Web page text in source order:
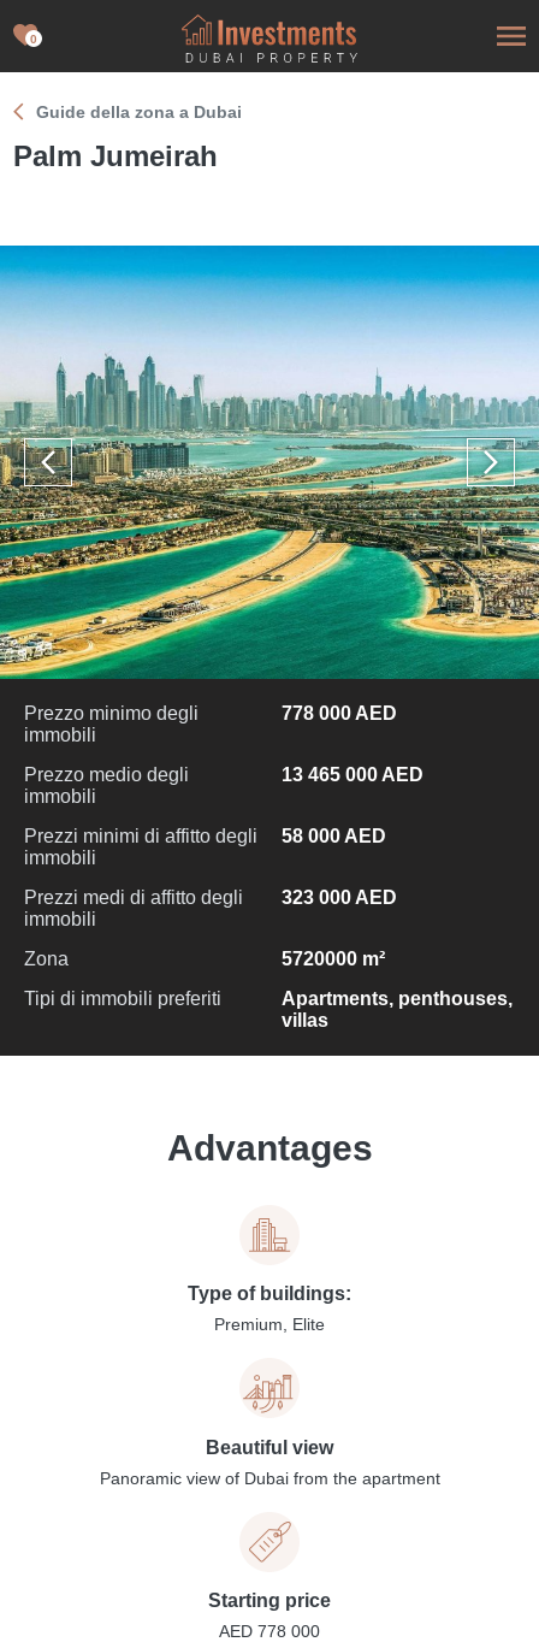
0
Guide della zona a Dubai
Palm Jumeirah
Prezzo minimo degli
immobili
778 000 AED
Prezzo medio degli
immobili
13 465 000 AED
Prezzi minimi di affitto degli
immobili
58 000 AED
Prezzi medi di affitto degli
immobili
323 000 AED
Zona
5720000 m²
Tipi di immobili preferiti
Apartments, penthouses,
villas
Advantages
Type of buildings:
Premium, Elite
Beautiful view
Panoramic view of Dubai from the apartment
Starting price
AED 778 000